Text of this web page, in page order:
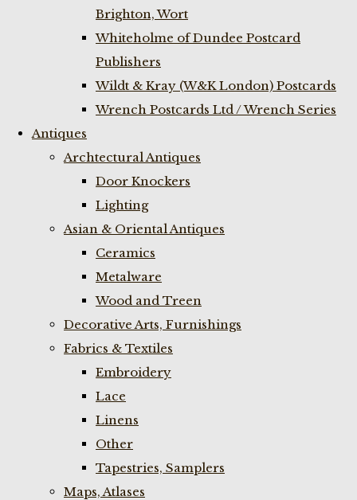
Brighton, Wort
Whiteholme of Dundee Postcard
Publishers
Wildt & Kray (W&K London) Postcards
Wrench Postcards Ltd / Wrench Series
Antiques
Archtectural Antiques
Door Knockers
Lighting
Asian & Oriental Antiques
Ceramics
Metalware
Wood and Treen
Decorative Arts, Furnishings
Fabrics & Textiles
Embroidery
Lace
Linens
Other
Tapestries, Samplers
Maps, Atlases